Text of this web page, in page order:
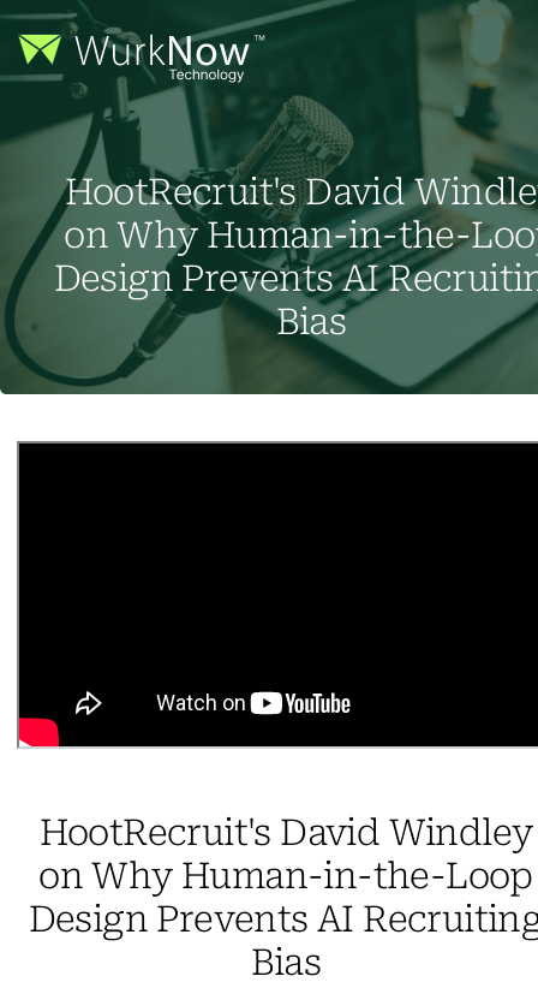
HootRecruit's David
on Why Human-in-the-
Design Prevents AI
Bias
HootRecruit's David Windley
on Why Human-in-the-Loop
Design Prevents AI
Bias